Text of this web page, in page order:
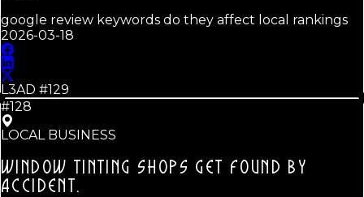
google review keywords do they affect local rankings
2026-03-18
L3AD #129
#128
LOCAL BUSINESS
WINDOW TINTING SHOPS GET FOUND BY
ACCIDENT.